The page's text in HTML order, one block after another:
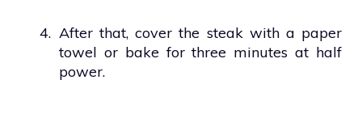
4. After that, cover the steak with a paper
towel or bake for three minutes at half
power.